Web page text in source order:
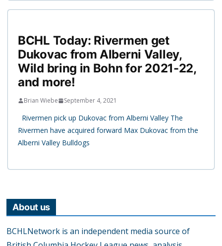
BCHL Today: Rivermen get
Dukovac from Alberni Valley,
Wild bring in Bohn for 2021-22,
and more!
Brian Wiebe September 4, 2021
Rivermen pick up Dukovac from Alberni Valley The
Rivermen have acquired forward Max Dukovac from the
Alberni Valley Bulldogs
About us
BCHLNetwork is an independent media source of